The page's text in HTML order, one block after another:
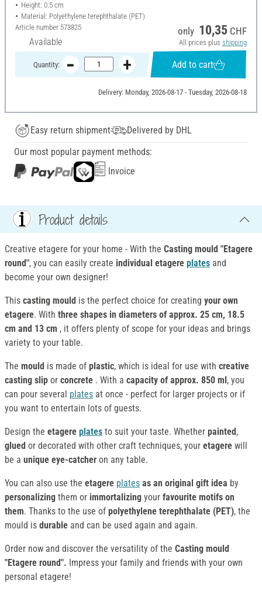
Height: 0.5 cm
Material: Polyethylene terephthalate (PET)
Article number 573825
Available
only 10,35 CHF
All prices plus shipping
Quantity: Add to cart
Delivery: Monday, 2026-08-17 - Tuesday, 2026-08-18
Easy return shipment
Delivered by DHL
Our most popular payment methods:
Invoice
Product details
Creative etagere for your home - With the Casting mould "Etagere
round", you can easily create individual etagere plates and
become your own designer!
This casting mould is the perfect choice for creating your own
etagere. With three shapes in diameters of approx. 25 cm, 18.5
cm and 13 cm , it offers plenty of scope for your ideas and brings
variety to your table.
The mould is made of plastic, which is ideal for use with creative
casting slip or concrete . With a capacity of approx. 850 ml, you
can pour several plates at once - perfect for larger projects or if
you want to entertain lots of guests.
Design the etagere plates to suit your taste. Whether painted,
glued or decorated with other craft techniques, your etagere will
be a unique eye-catcher on any table.
You can also use the etagere plates as an original gift idea by
personalizing them or immortalizing your favourite motifs on
them. Thanks to the use of polyethylene terephthalate (PET), the
mould is durable and can be used again and again.
Order now and discover the versatility of the Casting mould
"Etagere round". Impress your family and friends with your own
personal etagere!